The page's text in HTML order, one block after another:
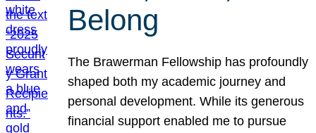
Belong
The Brawerman Fellowship has profoundly
shaped both my academic journey and
personal development. While its generous
financial support enabled me to pursue